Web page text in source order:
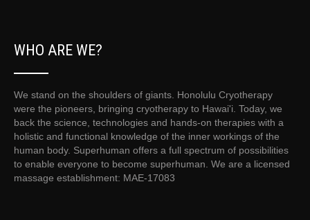
WHO ARE WE?
We stand on the shoulders of giants. Honolulu Cryotherapy
were the pioneers, bringing cryotherapy to Hawai'i. Today, we
back the science, technologies and hands-on therapies with a
holistic and functional knowledge of the inner workings of the
human body. Superhuman offers a full spectrum of possibilities
to enable everyone to become superhuman. We are a licensed
massage establishment: MAE-17083